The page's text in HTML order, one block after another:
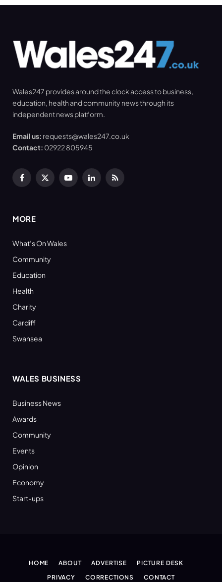
Wales247 provides around the clock access to business,
education, health and community news through its
independent news platform.
Email us: requests@wales247.co.uk
Contact: 02922 805945
Facebook
X
YouTubeLinkedInRSS
MORE
What’s On Wales
Community
Education
Health
Charity
Cardiff
Swansea
WALES BUSINESS
Business News
Awards
Community
Events
Opinion
Economy
Start-ups
HOME ABOUT ADVERTISE
PICTURE DESK
PRIVACY
CORRECTIONS CONTACT